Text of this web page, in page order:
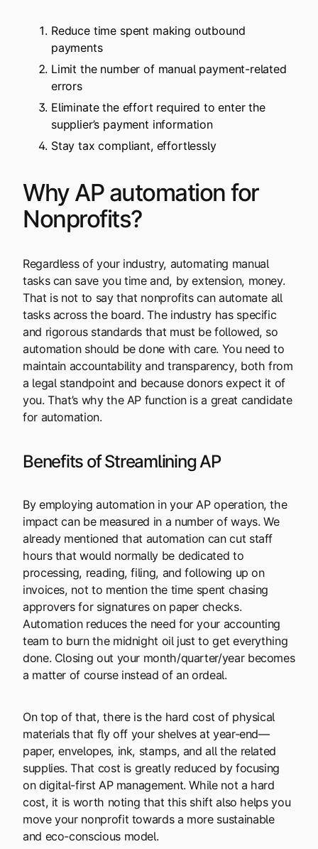
Reduce time spent making outbound
payments
Limit the number of manual payment-related
errors
Eliminate the effort required to enter the
supplier’s payment information
Stay tax compliant, effortlessly
Why AP automation for
Nonprofits?
Regardless of your industry, automating manual
tasks can save you time and, by extension, money.
That is not to say that nonprofits can automate all
tasks across the board. The industry has specific
and rigorous standards that must be followed, so
automation should be done with care. You need to
maintain accountability and transparency, both from
a legal standpoint and because donors expect it of
you. That’s why the AP function is a great candidate
for automation.
Benefits of Streamlining AP
By employing automation in your AP operation, the
impact can be measured in a number of ways. We
already mentioned that automation can cut staff
hours that would normally be dedicated to
processing, reading, filing, and following up on
invoices, not to mention the time spent chasing
approvers for signatures on paper checks.
Automation reduces the need for your accounting
team to burn the midnight oil just to get everything
done. Closing out your month/quarter/year becomes
a matter of course instead of an ordeal.
On top of that, there is the hard cost of physical
materials that fly off your shelves at year-end—
paper, envelopes, ink, stamps, and all the related
supplies. That cost is greatly reduced by focusing
on digital-first AP management. While not a hard
cost, it is worth noting that this shift also helps you
move your nonprofit towards a more sustainable
and eco-conscious model.